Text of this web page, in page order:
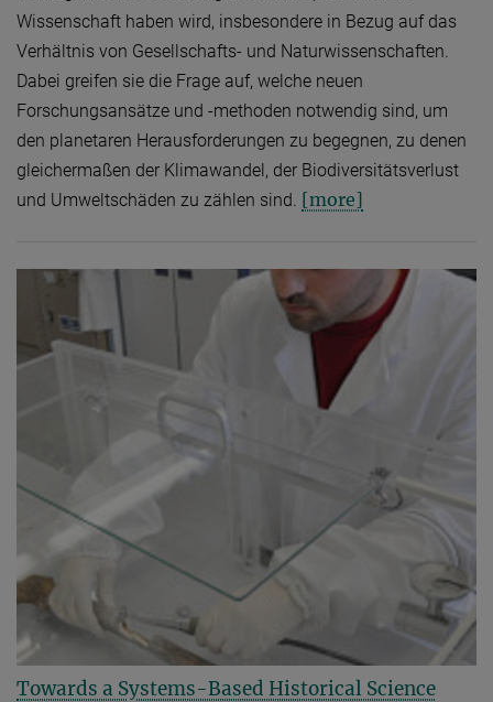
Wissenschaft haben wird, insbesondere in Bezug auf das
Verhältnis von Gesellschafts- und Naturwissenschaften.
Dabei greifen sie die Frage auf, welche neuen
Forschungsansätze und -methoden notwendig sind, um
den planetaren Herausforderungen zu begegnen, zu denen
gleichermaßen der Klimawandel, der Biodiversitätsverlust
und Umweltschäden zu zählen sind. [more]
Towards a Systems-Based Historical Science